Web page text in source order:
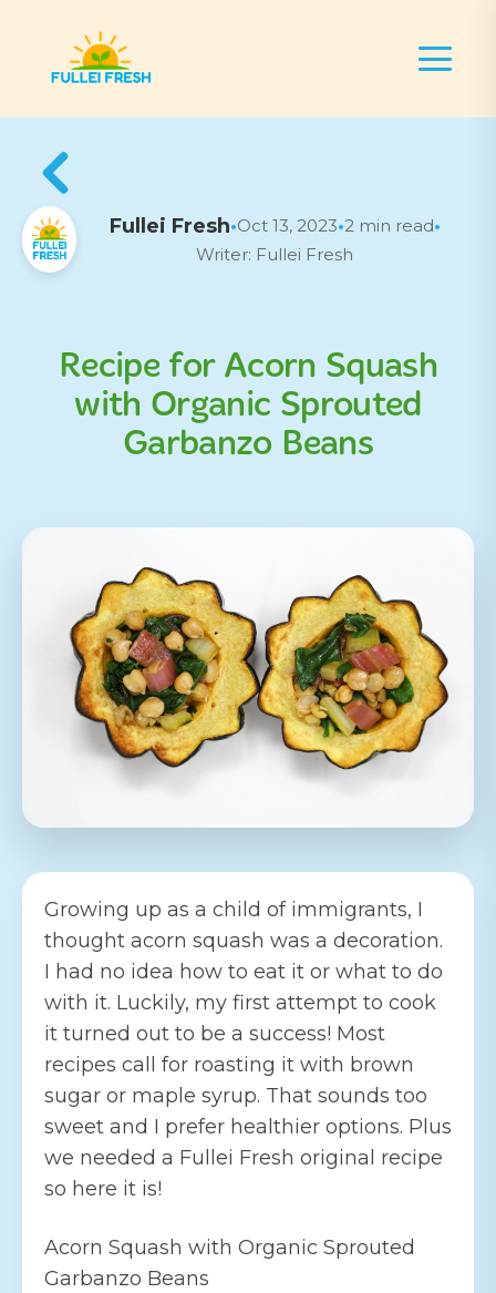
Fullei Fresh•Oct 13, 2023•2 min read•
Writer: Fullei Fresh
Recipe for Acorn Squash
with Organic Sprouted
Garbanzo Beans
Growing up as a child of immigrants, I
thought acorn squash was a decoration.
I had no idea how to eat it or what to do
with it. Luckily, my first attempt to cook
it turned out to be a success! Most
recipes call for roasting it with brown
sugar or maple syrup. That sounds too
sweet and I prefer healthier options. Plus
we needed a Fullei Fresh original recipe
so here it is!
Acorn Squash with Organic Sprouted
Garbanzo Beans